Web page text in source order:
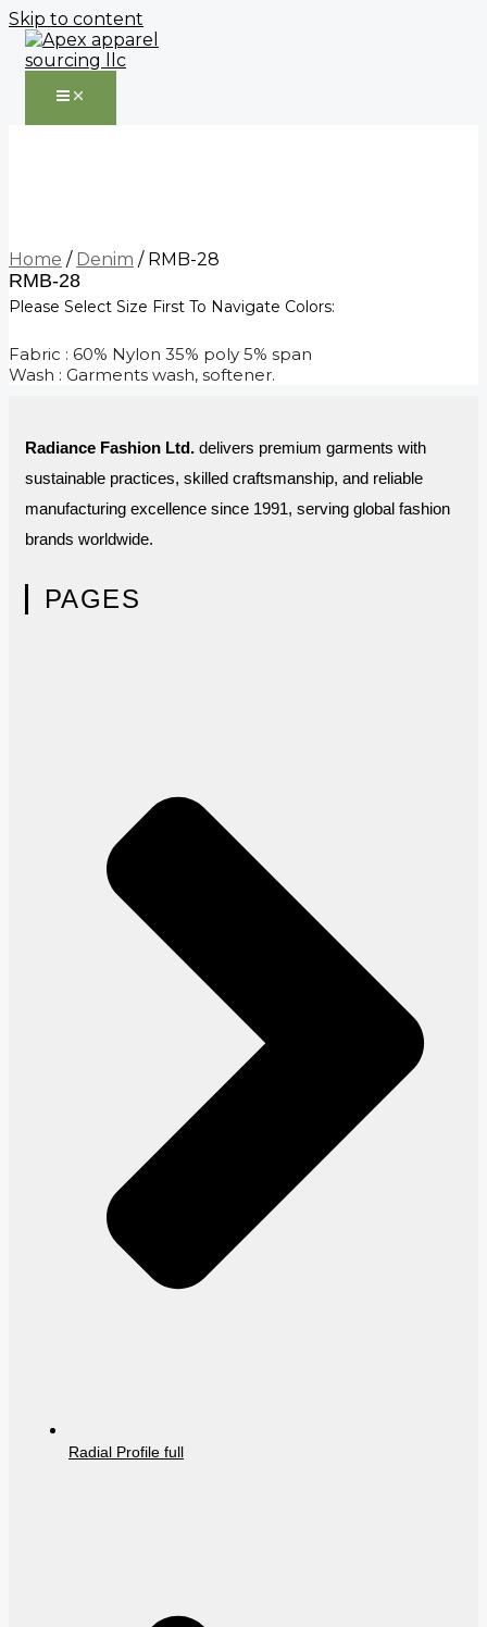
Skip to content
Home / Denim / RMB-28
RMB-28
Please Select Size First To Navigate Colors:
Fabric : 60% Nylon 35% poly 5% span
Wash : Garments wash, softener.
Radiance Fashion Ltd. delivers premium garments with
sustainable practices, skilled craftsmanship, and reliable
manufacturing excellence since 1991, serving global fashion
brands worldwide.
PAGES
Radial Profile full